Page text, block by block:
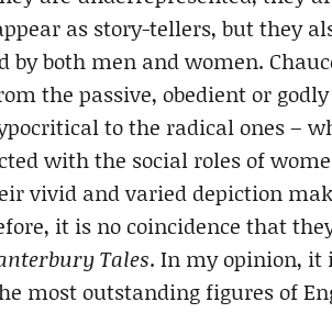
as story-tellers, but they
by both men and women.
the passive, obedient or
to the radical ones –
with the social roles of
vivid and varied depiction
it is no coincidence that
Tales. In my opinion, it
most outstanding figures of